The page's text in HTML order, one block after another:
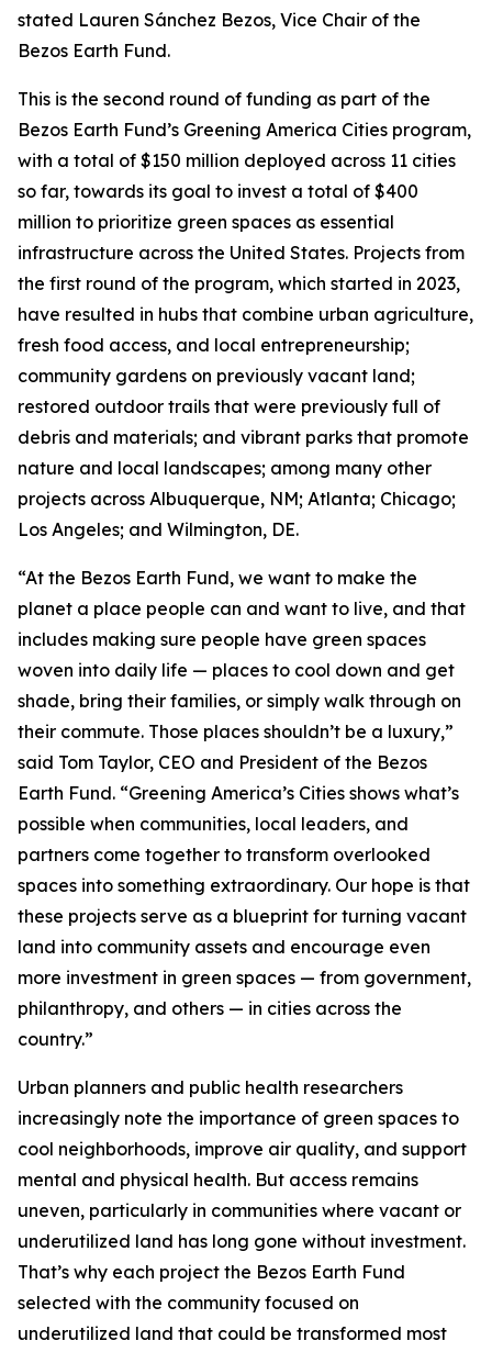
stated Lauren Sánchez Bezos, Vice Chair of the
Bezos Earth Fund.
This is the second round of funding as part of the
Bezos Earth Fund’s Greening America Cities program,
with a total of $150 million deployed across 11 cities
so far, towards its goal to invest a total of $400
million to prioritize green spaces as essential
infrastructure across the United States. Projects from
the first round of the program, which started in 2023,
have resulted in hubs that combine urban agriculture,
fresh food access, and local entrepreneurship;
community gardens on previously vacant land;
restored outdoor trails that were previously full of
debris and materials; and vibrant parks that promote
nature and local landscapes; among many other
projects across Albuquerque, NM; Atlanta; Chicago;
Los Angeles; and Wilmington, DE.
“At the Bezos Earth Fund, we want to make the
planet a place people can and want to live, and that
includes making sure people have green spaces
woven into daily life — places to cool down and get
shade, bring their families, or simply walk through on
their commute. Those places shouldn’t be a luxury,”
said Tom Taylor, CEO and President of the Bezos
Earth Fund. “Greening America’s Cities shows what’s
possible when communities, local leaders, and
partners come together to transform overlooked
spaces into something extraordinary. Our hope is that
these projects serve as a blueprint for turning vacant
land into community assets and encourage even
more investment in green spaces — from government,
philanthropy, and others — in cities across the
country.”
Urban planners and public health researchers
increasingly note the importance of green spaces to
cool neighborhoods, improve air quality, and support
mental and physical health. But access remains
uneven, particularly in communities where vacant or
underutilized land has long gone without investment.
That’s why each project the Bezos Earth Fund
selected with the community focused on
underutilized land that could be transformed most